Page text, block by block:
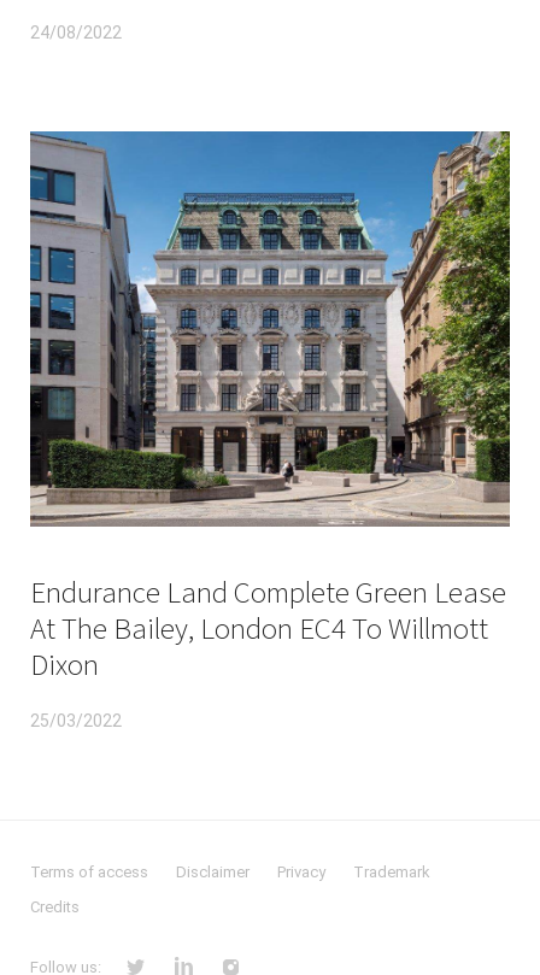
24/08/2022
Endurance Land Complete Green Lease
At The Bailey, London EC4 To Willmott
Dixon
25/03/2022
Terms of access Disclaimer Privacy
Trademark
Credits
Follow us: